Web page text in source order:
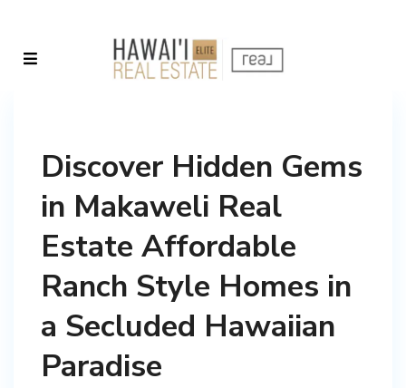
Discover Hidden Gems
in Makaweli Real
Estate Affordable
Ranch Style Homes in
a Secluded Hawaiian
Paradise